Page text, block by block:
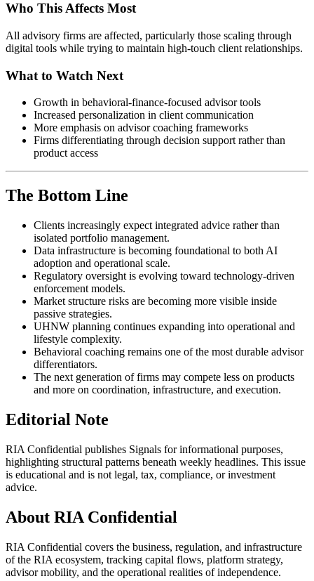
Who This Affects Most
All advisory firms are affected, particularly those scaling through
digital tools while trying to maintain high-touch client relationships.
What to Watch Next
Growth in behavioral-finance-focused advisor tools
Increased personalization in client communication
More emphasis on advisor coaching frameworks
Firms differentiating through decision support rather than
product access
The Bottom Line
Clients increasingly expect integrated advice rather than
isolated portfolio management.
Data infrastructure is becoming foundational to both AI
adoption and operational scale.
Regulatory oversight is evolving toward technology-driven
enforcement models.
Market structure risks are becoming more visible inside
passive strategies.
UHNW planning continues expanding into operational and
lifestyle complexity.
Behavioral coaching remains one of the most durable advisor
differentiators.
The next generation of firms may compete less on products
and more on coordination, infrastructure, and execution.
Editorial Note
RIA Confidential publishes Signals for informational purposes,
highlighting structural patterns beneath weekly headlines. This issue
is educational and is not legal, tax, compliance, or investment
advice.
About RIA Confidential
RIA Confidential covers the business, regulation, and infrastructure
of the RIA ecosystem, tracking capital flows, platform strategy,
advisor mobility, and the operational realities of independence.